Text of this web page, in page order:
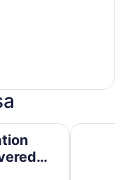
Patio & Fire PitLamesa